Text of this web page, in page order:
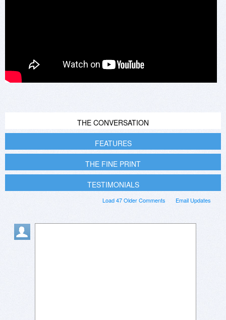
THE CONVERSATION
FEATURES
THE FINE PRINT
TESTIMONIALS
Email Updates
Load 47 Older Comments